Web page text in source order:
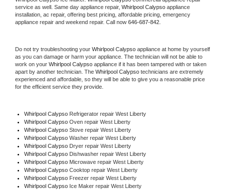
service as well. Same day appliance repair, Whirlpool Calypso appliance
installation, ac repair, offering best pricing, affordable pricing, emergency
appliance repair and weekend repair. Call now 646-687-842.
Do not try troubleshooting your Whirlpool Calypso appliance at home by yourself
as you can damage or harm your appliance. The technician will not be able to
work on your Whirlpool Calypso appliance if it has been tampered with or taken
apart by another technician. The Whirlpool Calypso technicians are extremely
experienced and affordable, so they will be able to give you a reasonable price
for the efficient service they provide.
Whirlpool Calypso Refrigerator repair West Liberty
Whirlpool Calypso Oven repair West Liberty
Whirlpool Calypso Stove repair West Liberty
Whirlpool Calypso Washer repair West Liberty
Whirlpool Calypso Dryer repair West Liberty
Whirlpool Calypso Dishwasher repair West Liberty
Whirlpool Calypso Microwave repair West Liberty
Whirlpool Calypso Cooktop repair West Liberty
Whirlpool Calypso Freezer repair West Liberty
Whirlpool Calypso Ice Maker repair West Liberty